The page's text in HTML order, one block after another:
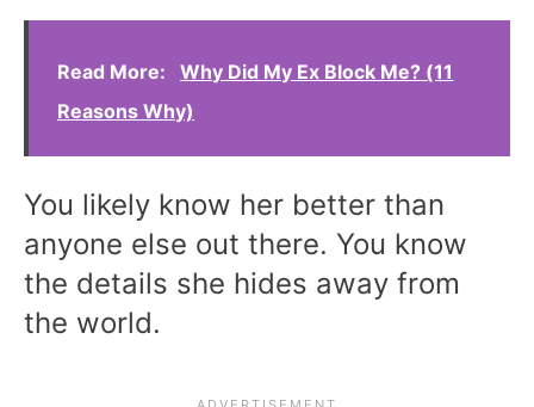
Read More:
Why Did My Ex Block Me? (11
Reasons Why)
You likely know her better than
anyone else out there. You know
the details she hides away from
the world.